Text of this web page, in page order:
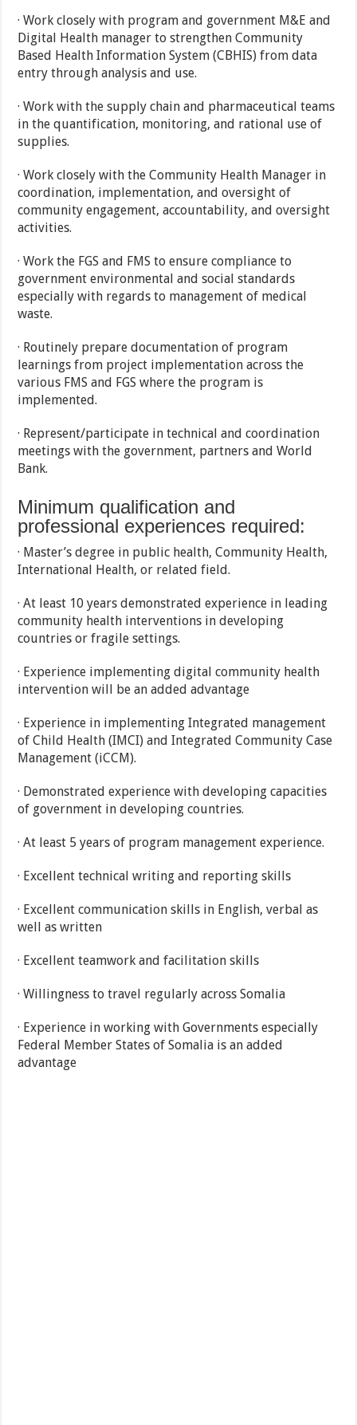
· Work closely with program and government M&E and
Digital Health manager to strengthen Community
Based Health Information System (CBHIS) from data
entry through analysis and use.
· Work with the supply chain and pharmaceutical teams
in the quantification, monitoring, and rational use of
supplies.
· Work closely with the Community Health Manager in
coordination, implementation, and oversight of
community engagement, accountability, and oversight
activities.
· Work the FGS and FMS to ensure compliance to
government environmental and social standards
especially with regards to management of medical
waste.
· Routinely prepare documentation of program
learnings from project implementation across the
various FMS and FGS where the program is
implemented.
· Represent/participate in technical and coordination
meetings with the government, partners and World
Bank.
Minimum qualification and
professional experiences required:
· Master’s degree in public health, Community Health,
International Health, or related field.
· At least 10 years demonstrated experience in leading
community health interventions in developing
countries or fragile settings.
· Experience implementing digital community health
intervention will be an added advantage
· Experience in implementing Integrated management
of Child Health (IMCI) and Integrated Community Case
Management (iCCM).
· Demonstrated experience with developing capacities
of government in developing countries.
· At least 5 years of program management experience.
· Excellent technical writing and reporting skills
· Excellent communication skills in English, verbal as
well as written
· Excellent teamwork and facilitation skills
· Willingness to travel regularly across Somalia
· Experience in working with Governments especially
Federal Member States of Somalia is an added
advantage